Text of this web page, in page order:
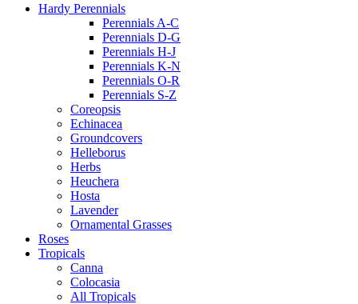
Hardy Perennials
Perennials A-C
Perennials D-G
Perennials H-J
Perennials K-N
Perennials O-R
Perennials S-Z
Coreopsis
Echinacea
Groundcovers
Helleborus
Herbs
Heuchera
Hosta
Lavender
Ornamental Grasses
Roses
Tropicals
Canna
Colocasia
All Tropicals